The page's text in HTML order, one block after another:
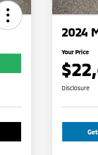
2024
Your Price
Disclosure